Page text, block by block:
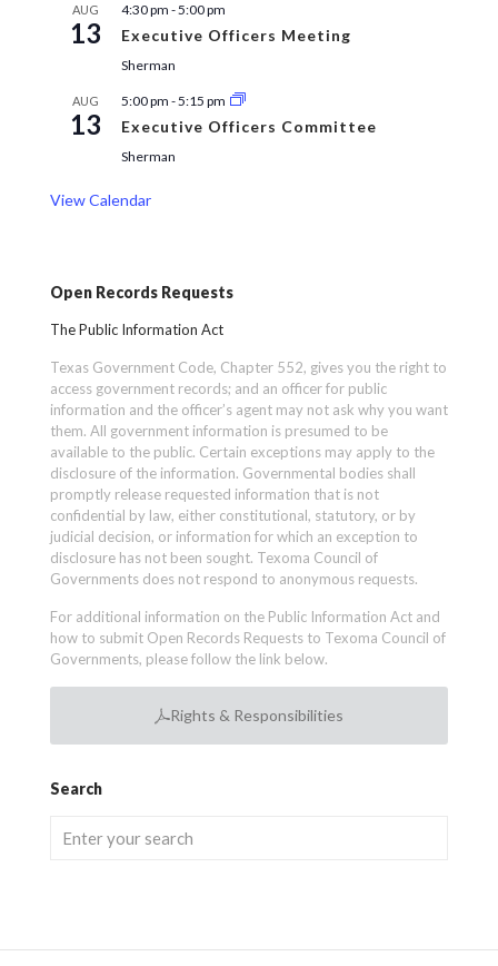
AUG
13
4:30 pm -5:00 pm
Executive Officers Meeting
Sherman
AUG
13
5:00 pm -5:15 pm
Executive Officers Committee
Sherman
View Calendar
Open Records Requests
The Public Information Act
Texas Government Code, Chapter 552, gives you the right to
access government records; and an officer for public
information and the officer’s agent may not ask why you want
them. All government information is presumed to be
available to the public. Certain exceptions may apply to the
disclosure of the information. Governmental bodies shall
promptly release requested information that is not
confidential by law, either constitutional, statutory, or by
judicial decision, or information for which an exception to
disclosure has not been sought. Texoma Council of
Governments does not respond to anonymous requests.
For additional information on the Public Information Act and
how to submit Open Records Requests to Texoma Council of
Governments, please follow the link below.
Rights & Responsibilities
Search